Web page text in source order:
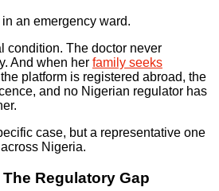
an emergency ward.
condition. The doctor never
And when her family seeks
platform is registered abroad, the
and no Nigerian regulator has
case, but a representative one
Nigeria.
Regulatory Gap